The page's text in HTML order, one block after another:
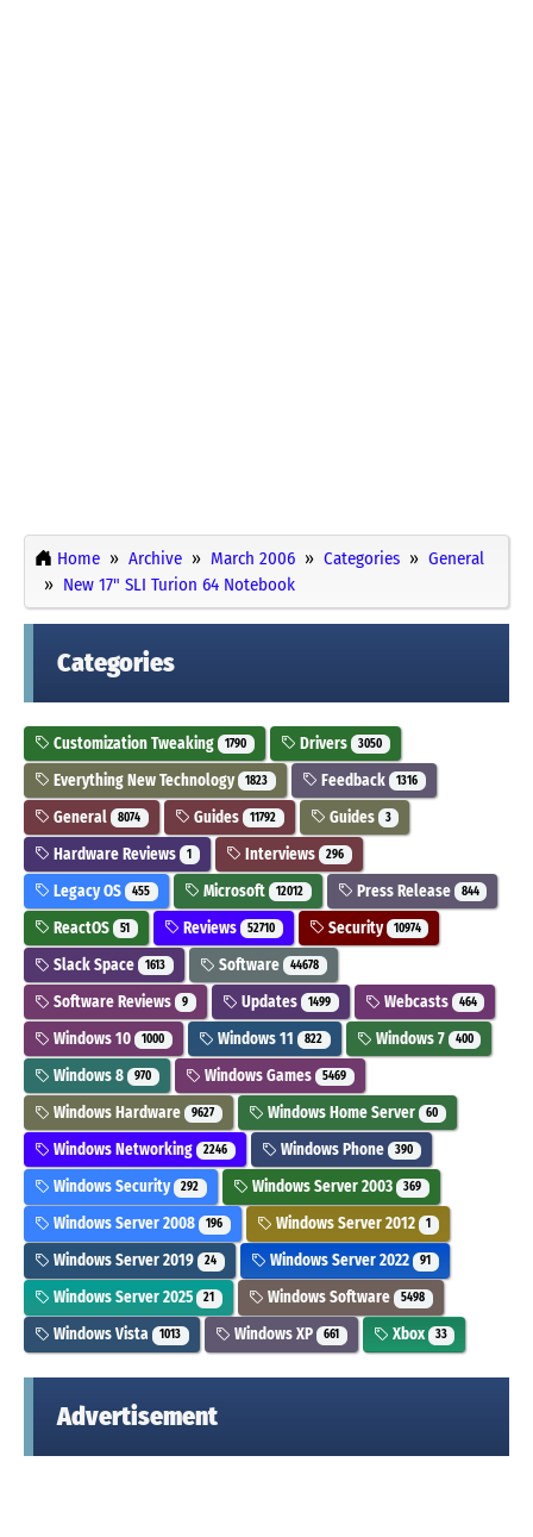
Home Archive March 2006 Categories
General
New 17" SLI Turion 64 Notebook
Categories
Customization Tweaking 1790 Drivers 3050
Everything New Technology 1823 Feedback 1316
General 8074 Guides 11792 Guides 3
Hardware Reviews 1 Interviews 296
Legacy OS 455 Microsoft 12012 Press Release 844
ReactOS 51 Reviews 52710 Security 10974
Slack Space 1613 Software 44678
Software Reviews 9 Updates 1499 Webcasts 464
Windows 10 1000 Windows 11 822 Windows 7 400
Windows 8 970 Windows Games 5469
Windows Hardware 9627 Windows Home Server 60
Windows Networking 2246 Windows Phone 390
Windows Security 292 Windows Server 2003 369
Windows Server 2008 196 Windows Server 2012 1
Windows Server 2019 24 Windows Server 2022 91
Windows Server 2025 21 Windows Software 5498
Windows Vista 1013 Windows XP 661 Xbox 33
Advertisement